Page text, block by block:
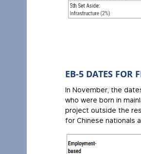
EB-5 DATES FOR
In November, the
who were born in
project outside the
for Chinese nationals